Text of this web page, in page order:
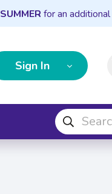
SUMMER for an additional
Sign In